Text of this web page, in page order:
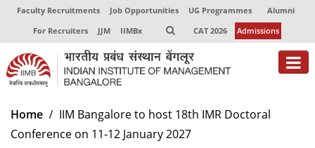
Faculty Recruitments Job Opportunities UG Programmes
Alumni
For Recruiters
JJM IIMBx CAT 2026 Admissions
About
Programmes
Home
IIM Bangalore to host 18th IMR Doctoral
Conference on 11-12 January 2027